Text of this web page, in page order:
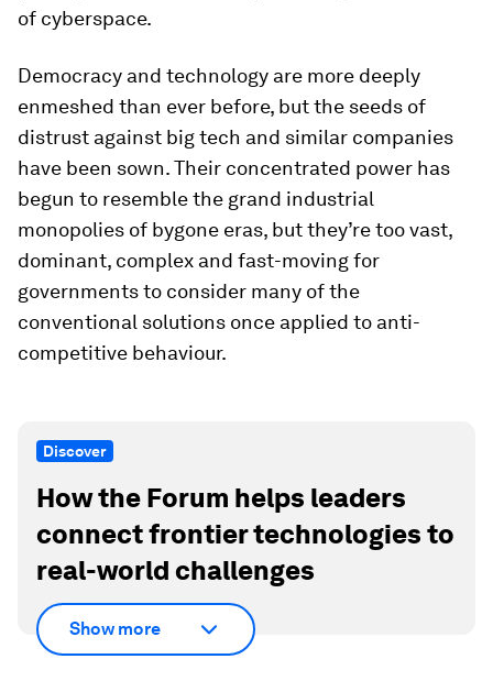
of cyberspace.
Democracy and technology are more deeply
enmeshed than ever before, but the seeds of
distrust against big tech and similar companies
have been sown. Their concentrated power has
begun to resemble the grand industrial
monopolies of bygone eras, but they’re too vast,
dominant, complex and fast-moving for
governments to consider many of the
conventional solutions once applied to anti-
competitive behaviour.
Discover
How the Forum helps leaders
connect frontier technologies to
real-world challenges
Show more